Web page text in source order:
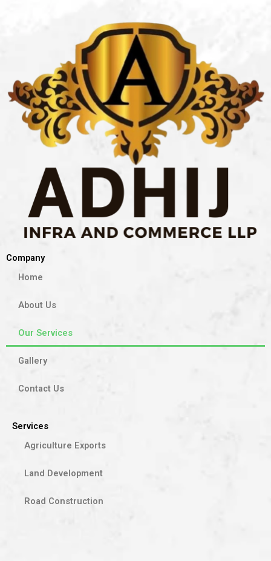
Company
Home
About Us
Our Services
Gallery
Contact Us
Services
Agriculture Exports
Land Development
Road Construction